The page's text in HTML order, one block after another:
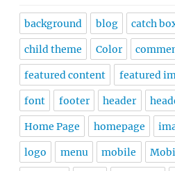
background blog catch
child theme Color
featured content featured
font footer header
Home Page homepage
logo menu mobile